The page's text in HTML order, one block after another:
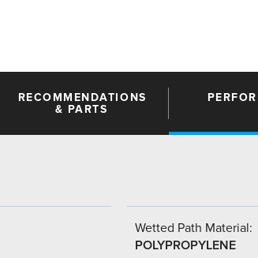
RECOMMENDATIONS
& PARTS
Wetted Path Material:
POLYPROPYLENE